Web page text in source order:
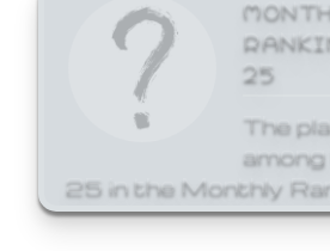
25
The
25 in the Monthly